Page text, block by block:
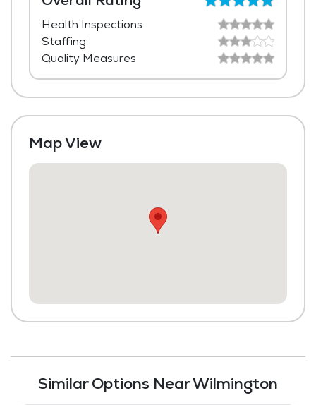
Health Inspections
Staffing
Quality Measures
Map View
Media / Activities Room
Beauty Salon
Laundry
Similar Options Near Wilmington